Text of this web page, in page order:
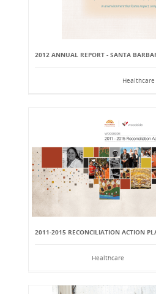
2012 ANNUAL REPORT - SANTA
Healthcare
2011-2015 RECONCILIATION ACTION
Healthcare